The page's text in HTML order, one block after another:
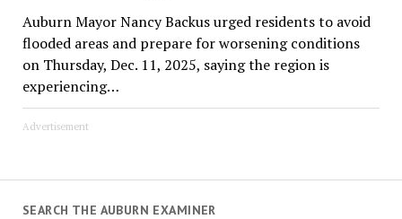
Auburn Mayor Nancy Backus urged residents to avoid
flooded areas and prepare for worsening conditions
on Thursday, Dec. 11, 2025, saying the region is
experiencing…
Advertisement
SEARCH THE AUBURN EXAMINER